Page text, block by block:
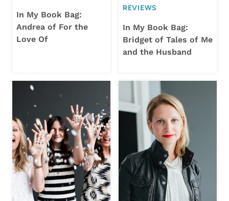
In My Book Bag:
Andrea of For the
Love Of
REVIEWS
In My Book Bag:
Bridget of Tales of Me
and the Husband